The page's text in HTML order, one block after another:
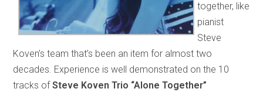
together, like
pianist
Steve
Koven’s team that’s been an item for almost two
decades. Experience is well demonstrated on the 10
tracks ofSteve Koven Trio “Alone Together”